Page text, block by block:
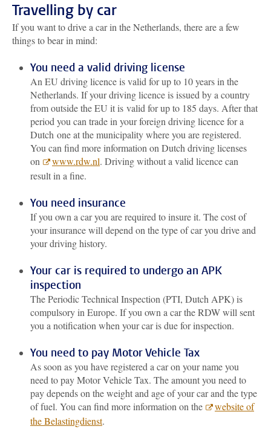
Travelling by car
If you want to drive a car in the Netherlands, there are a few
things to bear in mind:
You need a valid driving license
An EU driving licence is valid for up to 10 years in the
Netherlands. If your driving licence is issued by a country
from outside the EU it is valid for up to 185 days. After that
period you can trade in your foreign driving licence for a
Dutch one at the municipality where you are registered.
You can find more information on Dutch driving licenses
on
www.rdw.nl. Driving without a valid licence can
result in a fine.
You need insurance
If you own a car you are required to insure it. The cost of
your insurance will depend on the type of car you drive and
your driving history.
Your car is required to undergo an APK
inspection
The Periodic Technical Inspection (PTI, Dutch APK) is
compulsory in Europe. If you own a car the RDW will sent
you a notification when your car is due for inspection.
You need to pay Motor Vehicle Tax
As soon as you have registered a car on your name you
need to pay Motor Vehicle Tax. The amount you need to
pay depends on the weight and age of your car and the type
of fuel. You can find more information on the
website of
the Belastingdienst.